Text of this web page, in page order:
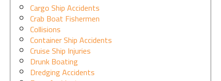
Cargo Ship Accidents
Crab Boat Fishermen
Collisions
Container Ship Accidents
Cruise Ship Injuries
Drunk Boating
Dredging Accidents